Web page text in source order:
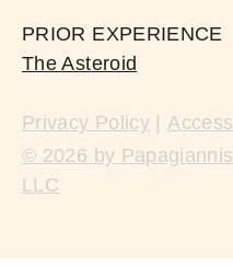
PRIOR EXPERIENCE
The Asteroid
Privacy Policy |
© 2026 by
LLC